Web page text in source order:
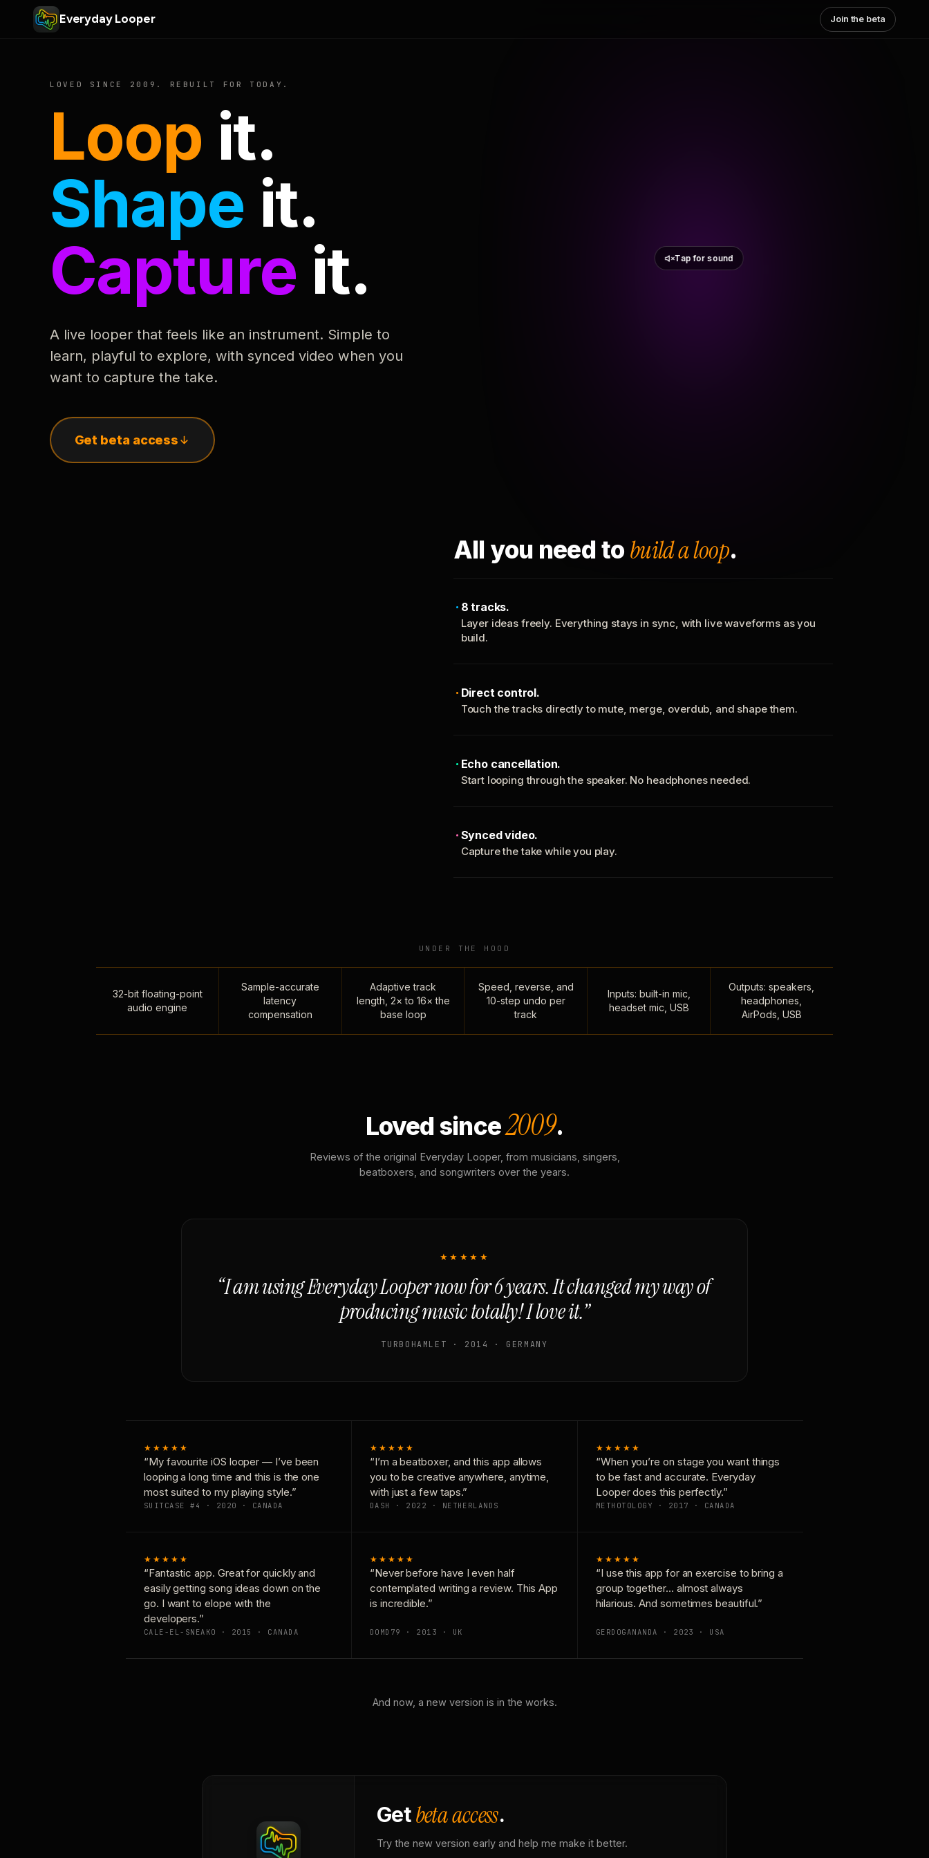
Everyday Looper Join the beta
LOVED SINCE 2009. REBUILT FOR TODAY.
Loop it.
Shape it.
Capture it.
A live looper that feels like an instrument. Simple to
learn, playful to explore, with synced video when you
want to capture the take.
Get beta access
Tap for sound
All you need to build a loop.
8 tracks.
Layer ideas freely. Everything stays in sync, with live waveforms as you
build.
Direct control.
Touch the tracks directly to mute, merge, overdub, and shape them.
Echo cancellation.
Start looping through the speaker. No headphones needed.
Synced video.
Capture the take while you play.
UNDER THE HOOD
32-bit floating-point
audio engine
Sample-accurate
latency
compensation
Adaptive track
length, 2× to 16× the
base loop
Speed, reverse, and
10-step undo per
track
Inputs: built-in mic,
headset mic, USB
Outputs: speakers,
headphones,
AirPods, USB
Loved since2009.
Reviews of the original Everyday Looper, from musicians, singers,
beatboxers, and songwriters over the years.
★★★★★
“I am using Everyday Looper now for 6 years. It changed my way of
producing music totally! I love it.”
TURBOHAMLET · 2014 · GERMANY
★★★★★
“My favourite iOS looper — I’ve been
looping a long time and this is the one
most suited to my playing style.”
SUITCASE #4 · 2020 · CANADA
★★★★★
“I’m a beatboxer, and this app allows
you to be creative anywhere, anytime,
with just a few taps.”
DASH · 2022 · NETHERLANDS
★★★★★
“When you’re on stage you want things
to be fast and accurate. Everyday
Looper does this perfectly.”
METHOTOLOGY · 2017 · CANADA
★★★★★
“Fantastic app. Great for quickly and
easily getting song ideas down on the
go. I want to elope with the
developers.”
CALE-EL-SNEAKO · 2015 · CANADA
★★★★★
“Never before have I even half
contemplated writing a review. This App
is incredible.”
DOMD79 · 2013 · UK
★★★★★
“I use this app for an exercise to bring a
group together… almost always
hilarious. And sometimes beautiful.”
GERDOGANANDA · 2023 · USA
And now, a new version is in the works.
Getbeta access.
Try the new version early and help me make it better.